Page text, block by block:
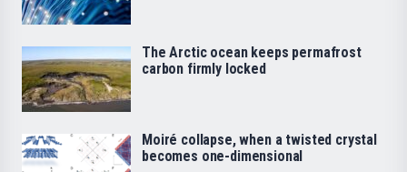
The Arctic ocean keeps permafrost
carbon firmly locked
Moiré collapse, when a twisted crystal
becomes one-dimensional